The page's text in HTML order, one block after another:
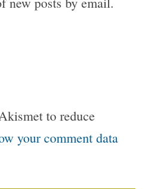
to reduce
your comment data